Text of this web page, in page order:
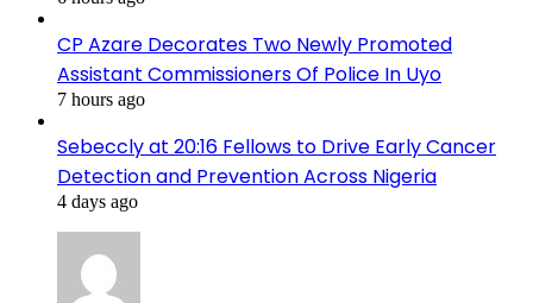
CP Azare Decorates Two Newly Promoted
Assistant Commissioners Of Police In Uyo
7 hours ago
Sebeccly at 20:16 Fellows to Drive Early Cancer
Detection and Prevention Across Nigeria
4 days ago